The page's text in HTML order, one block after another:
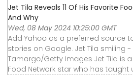
Jet Tila Reveals 11 Of His Favorite
And Why
Wed, 08 May 2024 10:25:00 GMT
Add Yahoo as a preferred source
stories on Google. Jet Tila smiling -
Tamargo/Getty Images Jet Tila is
Food Network star who has taught